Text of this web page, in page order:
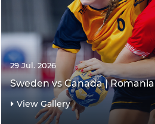
29 Jul. 2026
Sweden vs Canada |
View Gallery